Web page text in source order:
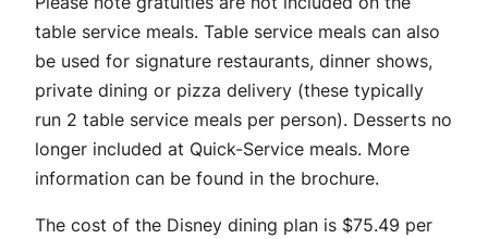
table service meals. Table service meals can also
be used for signature restaurants, dinner shows,
private dining or pizza delivery (these typically
run 2 table service meals per person). Desserts no
longer included at Quick-Service meals. More
information can be found in the brochure.
The cost of the Disney dining plan is $75.49 per